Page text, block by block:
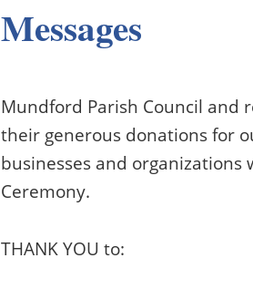
Messages
Mundford Parish Council and
their generous donations for
businesses and
Ceremony.
THANK YOU to: